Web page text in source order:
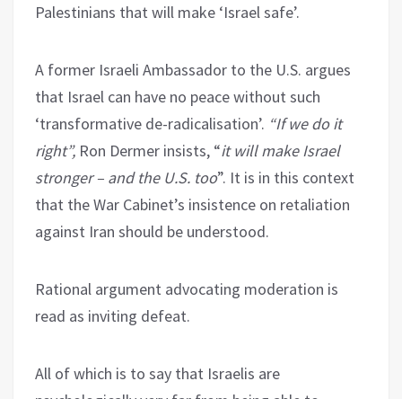
Palestinians that will make ‘Israel safe’.
A former Israeli Ambassador to the U.S. argues
that Israel can have no peace without such
‘transformative de-radicalisation’. “If we do it
right”, Ron Dermer insists, “it will make Israel
stronger – and the U.S. too”. It is in this context
that the War Cabinet’s insistence on retaliation
against Iran should be understood.
Rational argument advocating moderation is
read as inviting defeat.
All of which is to say that Israelis are